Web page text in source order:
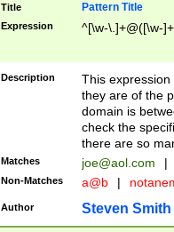
Title Pattern Title
Expression ^[\w-\.]+@([\w-
Description
This
they are of the
domain is
check the
there are so
Matches joe@aol.com |
Non-Matches a@b |
Author Steven Smith